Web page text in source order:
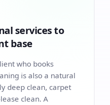
services to
base
who books
is also a natural
deep clean, carpet
clean. A